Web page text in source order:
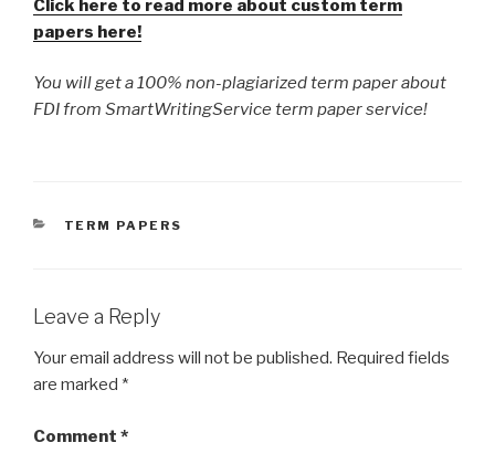
Click here to read more about custom term
papers here!
You will get a 100% non-plagiarized term paper about
FDI from SmartWritingService term paper service!
CATEGORIES
TERM PAPERS
Leave a Reply
Your email address will not be published. Required fields
are marked *
Comment *